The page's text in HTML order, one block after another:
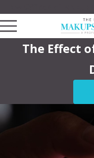
The Effect